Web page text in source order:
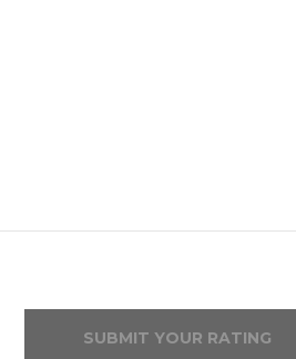
SUBMIT YOUR RATING